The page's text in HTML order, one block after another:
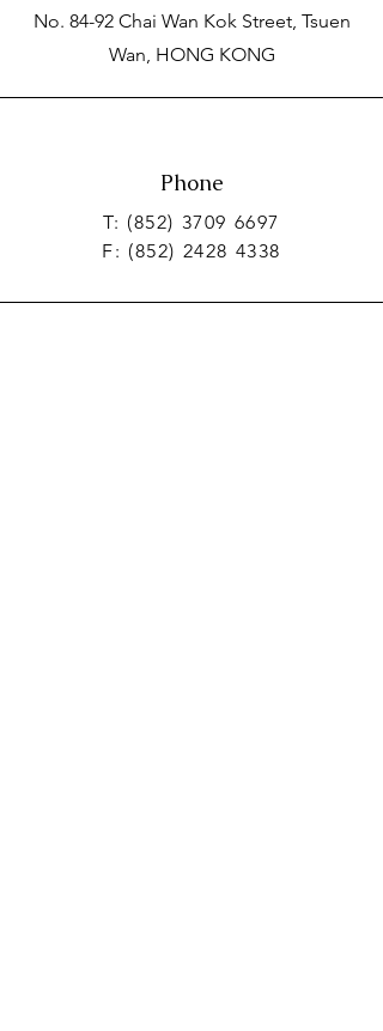
No. 84-92 Chai Wan Kok Street, Tsuen
Wan, HONG KONG
Phone
T: (852) 3709 6697
F: (852) 2428 4338